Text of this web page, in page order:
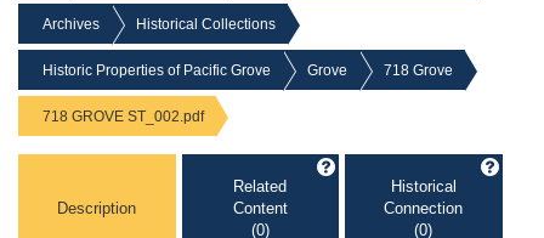
Archives Historical Collections
Historic Properties of Pacific Grove Grove 718 Grove
718 GROVE ST_002.pdf
Description
Related
Content
(0)
Historical
Connection
(0)